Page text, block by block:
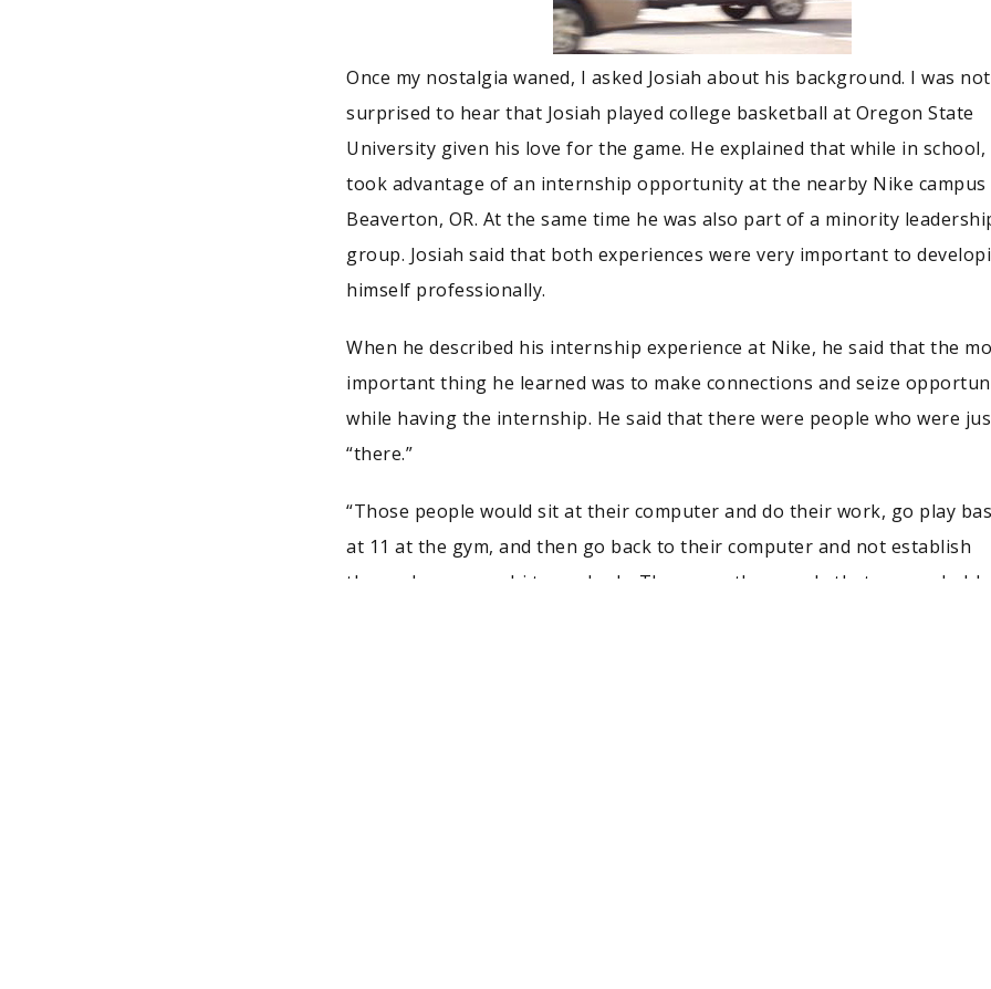
Once my nostalgia waned, I asked Josiah about his background. I was not
surprised to hear that Josiah played college basketball at Oregon State
University given his love for the game. He explained that while in school,
took advantage of an internship opportunity at the nearby Nike campus
Beaverton, OR. At the same time he was also part of a minority
group. Josiah said that both experiences were very important to
himself professionally.
When he described his internship experience at Nike, he said that the
important thing he learned was to make connections and seize
while having the internship. He said that there were people who were
“there.”
“Those people would sit at their computer and do their work, go play
at 11 at the gym, and then go back to their computer and not establish
themselves or say hi to anybody. Those are the people that are